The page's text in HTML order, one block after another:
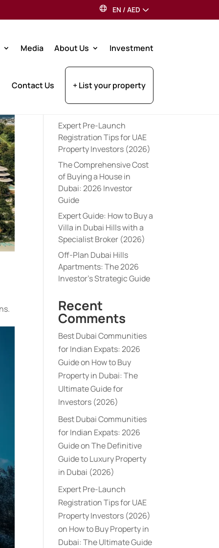
EN / AED
Media About Us Investment
Contact Us + List your property
Recent Posts
Best Dubai Communities
for Indian Expats: 2026
Expert Pre-Launch
Registration Tips for UAE
Property Investors (2026)
The Comprehensive Cost
of Buying a House in
Dubai: 2026 Investor
Guide
Expert Guide: How to Buy a
Villa in Dubai Hills with a
Specialist Broker (2026)
Off-Plan Dubai Hills
Apartments: The 2026
Investor’s Strategic Guide
Recent
Comments
Best Dubai Communities
for Indian Expats: 2026
Guideon How to Buy
Property in Dubai: The
Ultimate Guide for
Investors (2026)
Best Dubai Communities
for Indian Expats: 2026
GuideonThe Definitive
Guide to Luxury Property
in Dubai (2026)
Expert Pre-Launch
Registration Tips for UAE
Property Investors (2026)
on How to Buy Property in
Dubai: The Ultimate Guide